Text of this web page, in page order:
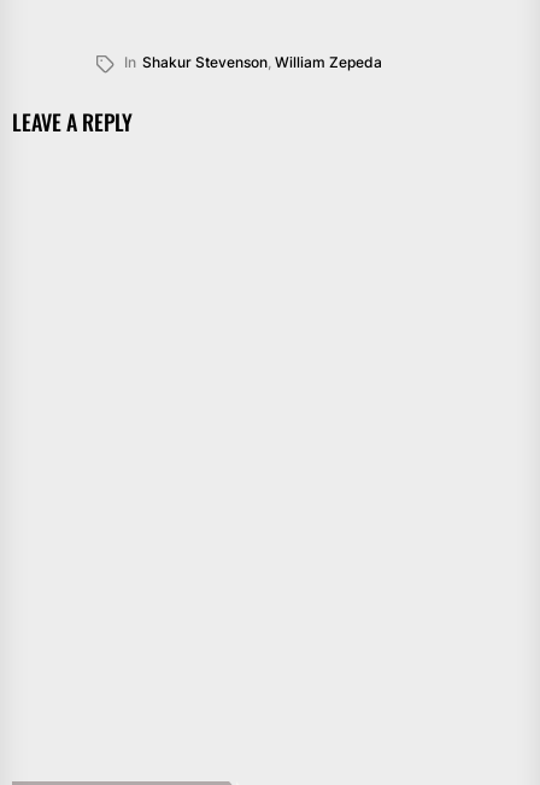
In Shakur Stevenson, William Zepeda
LEAVE A REPLY